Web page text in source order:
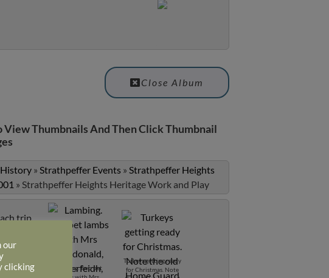
Close Album
View Thumbnails And Then Click Thumbnail
» Strathpeffer Events » Strathpeffer Heights
» Strathpeffer Heights Heritage Work and Play
trip to
(photo
Lambing. Two pet
lambs with Mrs
Turkeys getting ready
for Christmas. Note
our
clicking